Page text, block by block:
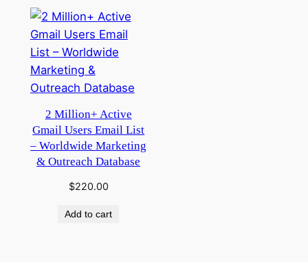
2 Million+ Active
Gmail Users Email List
– Worldwide Marketing
& Outreach Database
$220.00
Add to cart